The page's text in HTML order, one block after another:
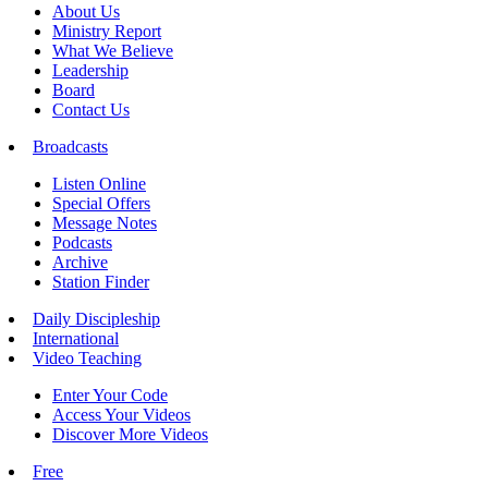
About Us
Ministry Report
What We Believe
Leadership
Board
Contact Us
Broadcasts
Listen Online
Special Offers
Message Notes
Podcasts
Archive
Station Finder
Daily Discipleship
International
Video Teaching
Enter Your Code
Access Your Videos
Discover More Videos
Free